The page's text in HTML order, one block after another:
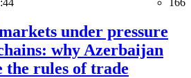
under pressure
why Azerbaijan
the rules of trade